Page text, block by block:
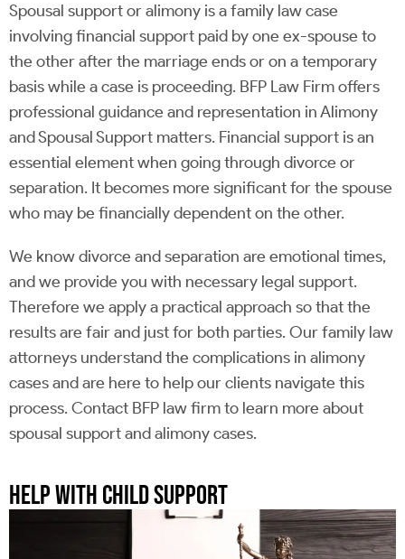
Spousal support or alimony is a family law case
involving financial support paid by one ex-spouse to
the other after the marriage ends or on a temporary
basis while a case is proceeding. BFP Law Firm offers
professional guidance and representation in Alimony
and Spousal Support matters. Financial support is an
essential element when going through divorce or
separation. It becomes more significant for the spouse
who may be financially dependent on the other.
We know divorce and separation are emotional times,
and we provide you with necessary legal support.
Therefore we apply a practical approach so that the
results are fair and just for both parties. Our family law
attorneys understand the complications in alimony
cases and are here to help our clients navigate this
process. Contact BFP law firm to learn more about
spousal support and alimony cases.
HELP WITH CHILD SUPPORT